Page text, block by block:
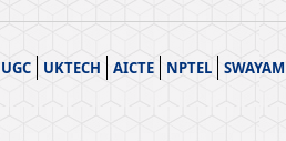
UGC UKTECH AICTE NPTEL SWAYAM